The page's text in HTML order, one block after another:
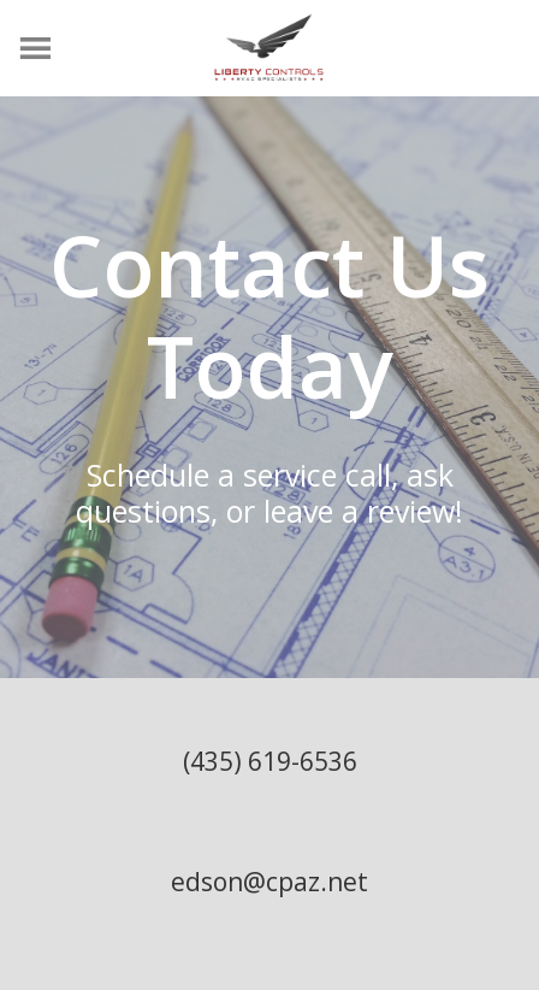
Contact Us
Today
Schedule a service call, ask
questions, or leave a review!
(435) 619-6536
edson@cpaz.net